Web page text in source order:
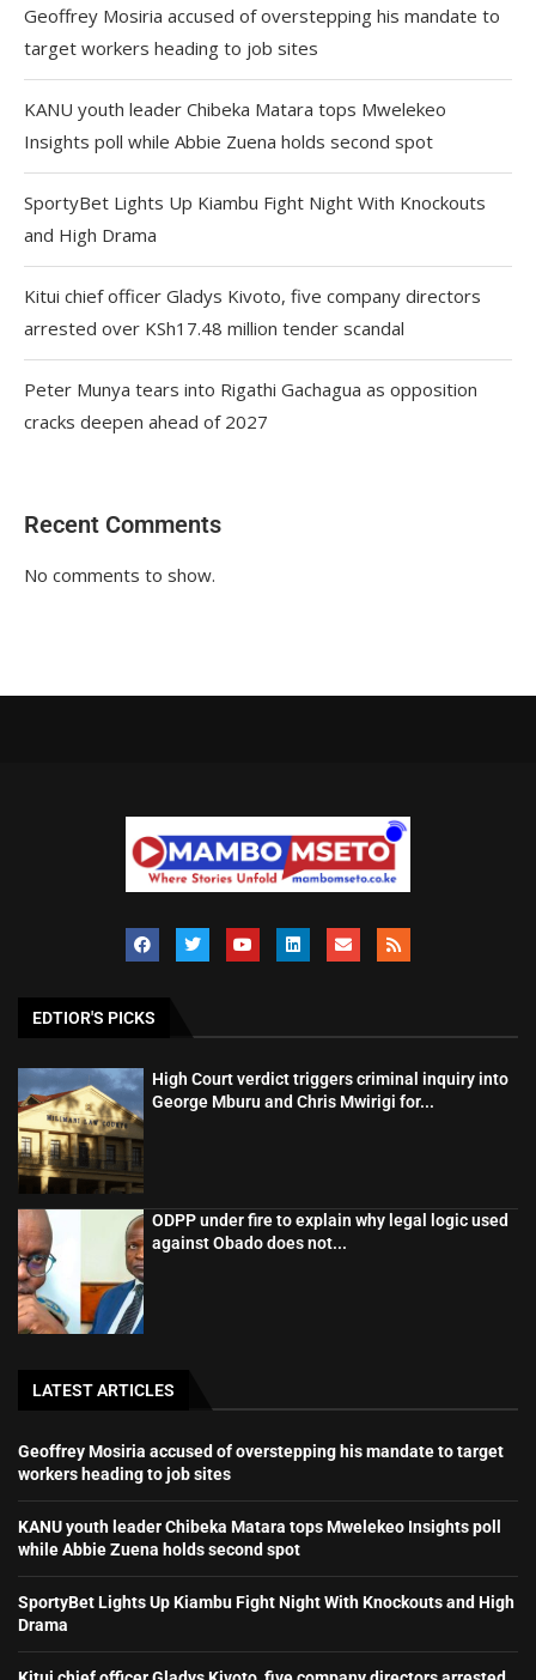
Geoffrey Mosiria accused of overstepping his mandate to
target workers heading to job sites
KANU youth leader Chibeka Matara tops Mwelekeo
Insights poll while Abbie Zuena holds second spot
SportyBet Lights Up Kiambu Fight Night With Knockouts
and High Drama
Kitui chief officer Gladys Kivoto, five company directors
arrested over KSh17.48 million tender scandal
Peter Munya tears into Rigathi Gachagua as opposition
cracks deepen ahead of 2027
Recent Comments
No comments to show.
EDTIOR'S PICKS
High Court verdict triggers criminal inquiry into
George Mburu and Chris Mwirigi for...
ODPP under fire to explain why legal logic used
against Obado does not...
LATEST ARTICLES
Geoffrey Mosiria accused of overstepping his mandate to target
workers heading to job sites
KANU youth leader Chibeka Matara tops Mwelekeo Insights poll
while Abbie Zuena holds second spot
SportyBet Lights Up Kiambu Fight Night With Knockouts and High
Drama